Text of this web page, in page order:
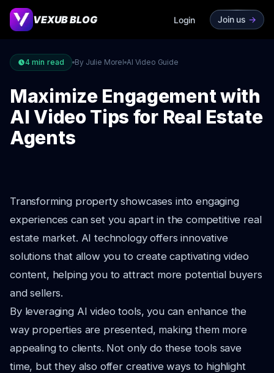
VEXUB BLOG Login Join us ->
4 min read By Julie Morel AI Video Guide
Maximize Engagement with
AI Video Tips for Real Estate
Agents
Transforming property showcases into engaging
experiences can set you apart in the competitive real
estate market. AI technology offers innovative
solutions that allow you to create captivating video
content, helping you to attract more potential buyers
and sellers.
By leveraging AI video tools, you can enhance the
way properties are presented, making them more
appealing to clients. Not only do these tools save
time, but they also offer creative ways to highlight